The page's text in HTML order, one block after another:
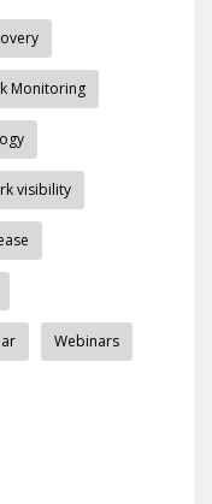
Monitoring
visibility
Webinars